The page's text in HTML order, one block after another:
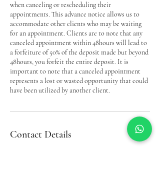
when canceling or rescheduling their
appointments. This advance notice allows us to
accommodate other clients who may be waiting
for an appointment. Clients are to note that any
canceled appointment within 48hours will lead to
a forfeiture of 50% of the deposit made but beyond
48hours, you forfeit the entire deposit. It is
important to note that a canceled appointment
represents a lost or wasted opportunity that could
have been utilized by another client.
Contact Details